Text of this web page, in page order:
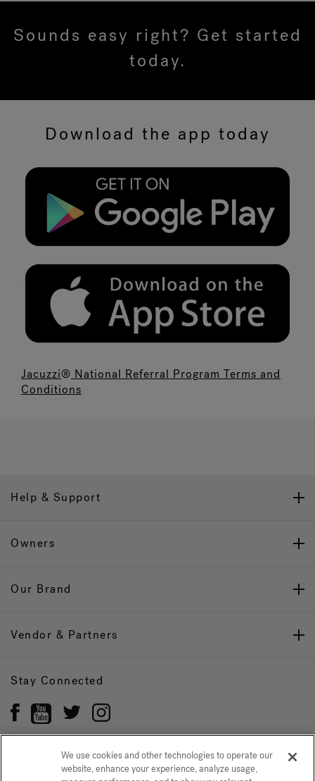
Sounds easy right? Get started
today.
Download the app today
Jacuzzi® National Referral Program Terms and
Conditions
Help & Support
Owners
Our Brand
Vendor & Partners
Stay Connected
Privacy Policy
We use cookies and other technologies to operate our
website, enhance your experience, analyze usage,